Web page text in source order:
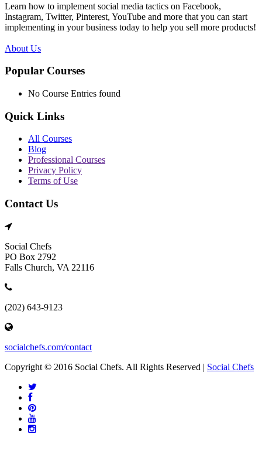
Learn how to implement social media tactics on Facebook,
Instagram, Twitter, Pinterest, YouTube and more that you can start
implementing in your business today to help you sell more products!
About Us
Popular Courses
No Course Entries found
Quick Links
All Courses
Blog
Professional Courses
Privacy Policy
Terms of Use
Contact Us
Social Chefs
PO Box 2792
Falls Church, VA 22116
(202) 643-9123
socialchefs.com/contact
Copyright © 2016 Social Chefs. All Rights Reserved | Social Chefs